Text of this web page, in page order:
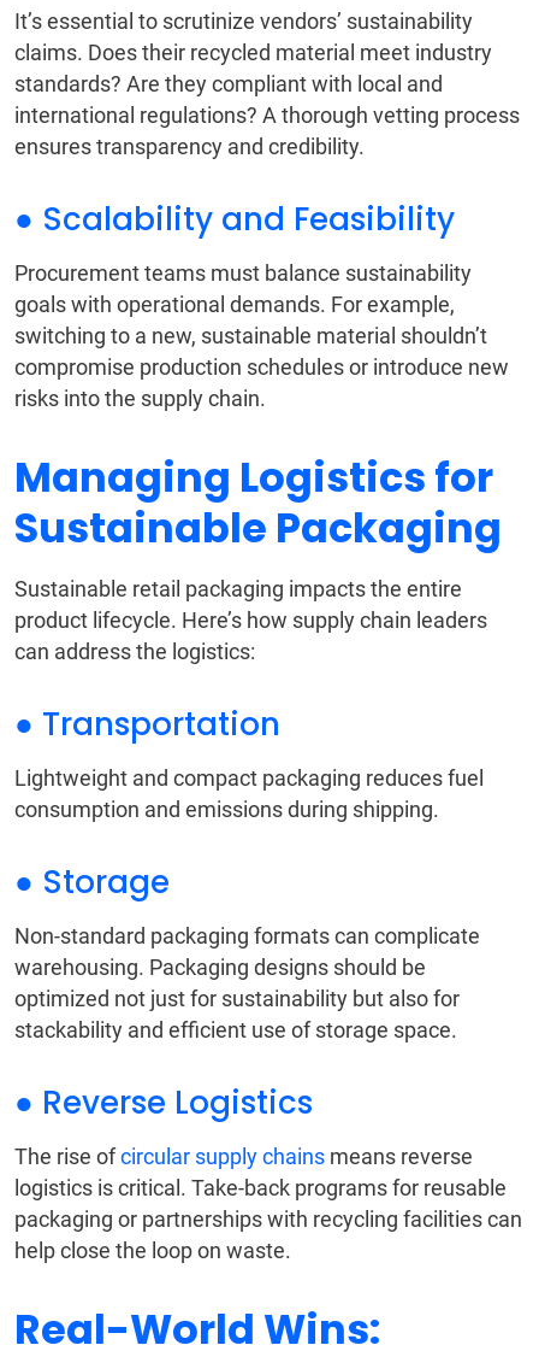
It’s essential to scrutinize vendors’ sustainability
claims. Does their recycled material meet industry
standards? Are they compliant with local and
international regulations? A thorough vetting process
ensures transparency and credibility.
● Scalability and Feasibility
Procurement teams must balance sustainability
goals with operational demands. For example,
switching to a new, sustainable material shouldn’t
compromise production schedules or introduce new
risks into the supply chain.
Managing Logistics for
Sustainable Packaging
Sustainable retail packaging impacts the entire
product lifecycle. Here’s how supply chain leaders
can address the logistics:
● Transportation
Lightweight and compact packaging reduces fuel
consumption and emissions during shipping.
● Storage
Non-standard packaging formats can complicate
warehousing. Packaging designs should be
optimized not just for sustainability but also for
stackability and efficient use of storage space.
● Reverse Logistics
The rise ofcircular supply chains means reverse
logistics is critical. Take-back programs for reusable
packaging or partnerships with recycling facilities can
help close the loop on waste.
Real-World Wins: